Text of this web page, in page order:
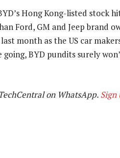
Hong Kong-listed stock
Ford, GM and Jeep brand
month as the US car
going, BYD pundits surely
on WhatsApp. Sign